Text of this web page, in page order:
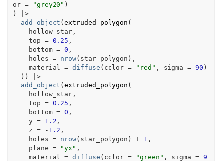
or = "grey20" )
)
|>
add_object (extruded_polygon (
hollow_star,
    top
= 0.25 ,
    bottom
= 0 ,
    holes
= nrow( star_polygon ) ,
    material
= diffuse ( color = "red" , sigma = 90 )
) )
|>
add_object (extruded_polygon (
hollow_star,
    top
= 0.25 ,
    bottom
= 0 ,
    y
= 1.2 ,
    z
= - 1.2 ,
    holes
= nrow( star_polygon ) + 1 ,
    plane
= "yx" ,
    material
= diffuse ( color = "green" , sigma = 9